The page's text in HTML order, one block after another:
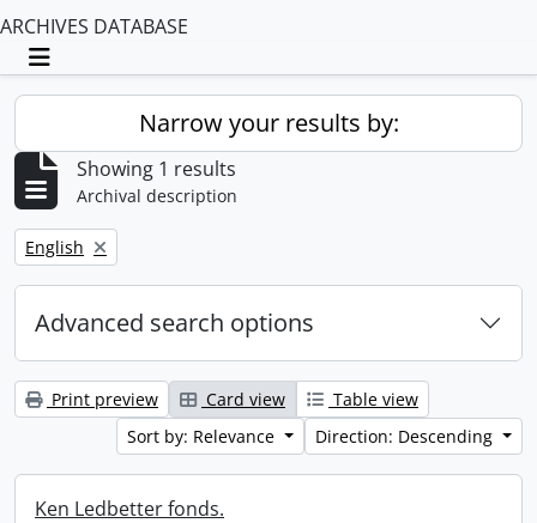
ARCHIVES DATABASE
Toggle navigation
Narrow your results by:
Showing 1 results
Archival description
Remove filter:
English
Advanced search options
Print preview Card view
Table view
Sort by: Relevance
Direction: Descending
Ken Ledbetter fonds.